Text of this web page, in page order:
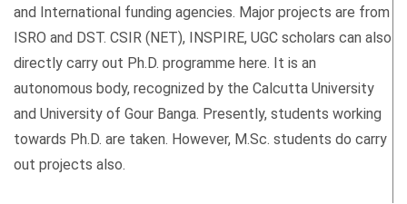
and International funding agencies. Major projects are from
ISRO and DST. CSIR (NET), INSPIRE, UGC scholars can also
directly carry out Ph.D. programme here. It is an
autonomous body, recognized by the Calcutta University
and University of Gour Banga. Presently, students working
towards Ph.D. are taken. However, M.Sc. students do carry
out projects also.